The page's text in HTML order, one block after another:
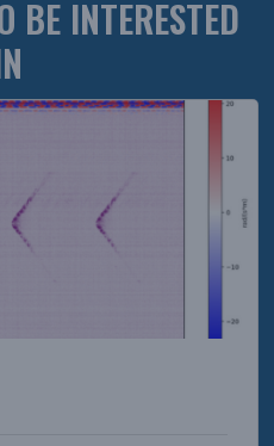
BE INTERESTED